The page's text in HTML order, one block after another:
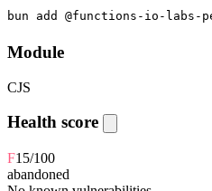
bun add @functions-io-labs-
Module
CJS
Health score
F15/100
abandoned